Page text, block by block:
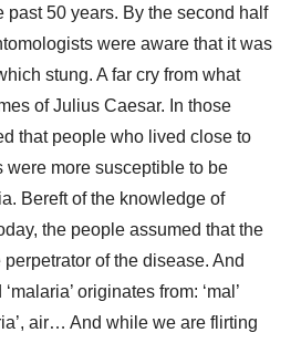
past 50 years. By the second half
were aware that it was
stung. A far cry from what
of Julius Caesar. In those
that people who lived close to
were more susceptible to be
Bereft of the knowledge of
the people assumed that the
of the disease. And
originates from: ‘mal’
air… And while we are flirting